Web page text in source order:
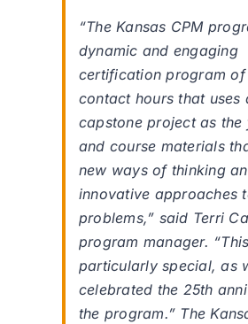
“The Kansas CPM
dynamic and engaging
certification program
contact hours that uses
capstone project as the
and course materials
new ways of thinking
innovative approaches
problems,” said Terri
program manager.
particularly special, as
celebrated the 25th
the program.” The